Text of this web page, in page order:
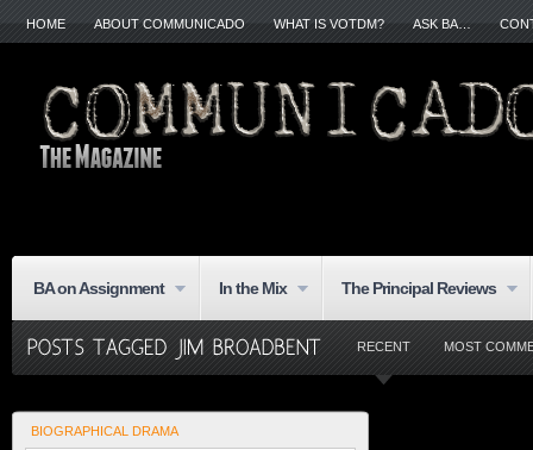
HOME ABOUT COMMUNICADO WHAT IS VOTDM? ASK BA…
BA on Assignment In the Mix The Principal Reviews
RECENT MOST
BIOGRAPHICAL DRAMA